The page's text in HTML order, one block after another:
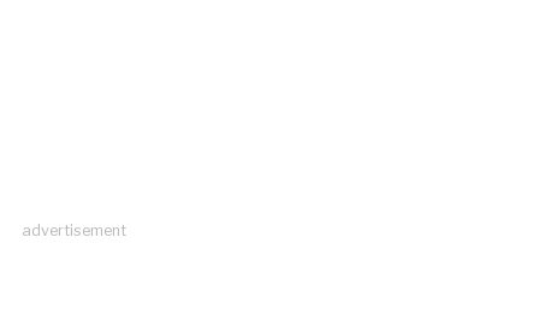
advertisement